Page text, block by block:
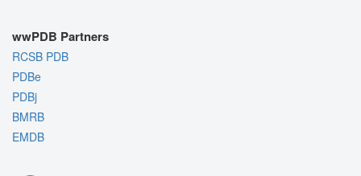
wwPDB Partners
RCSB PDB
PDBe
PDBj
BMRB
EMDB